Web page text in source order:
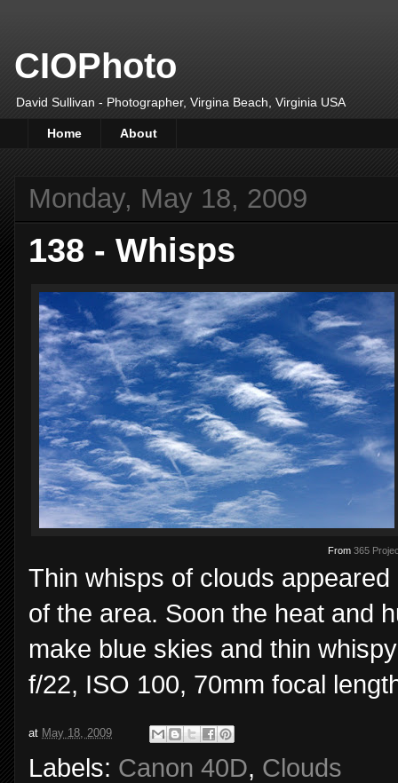
CIOPhoto
David Sullivan - Photographer, Virgina Beach, Virginia USA
Home About
Monday, May 18, 2009
138 - Whisps
From 365
Thin whisps of clouds
of the area. Soon the heat and
make blue skies and thin
f/22, ISO 100, 70mm focal
at May 18, 2009
Labels: Canon 40D, Clouds